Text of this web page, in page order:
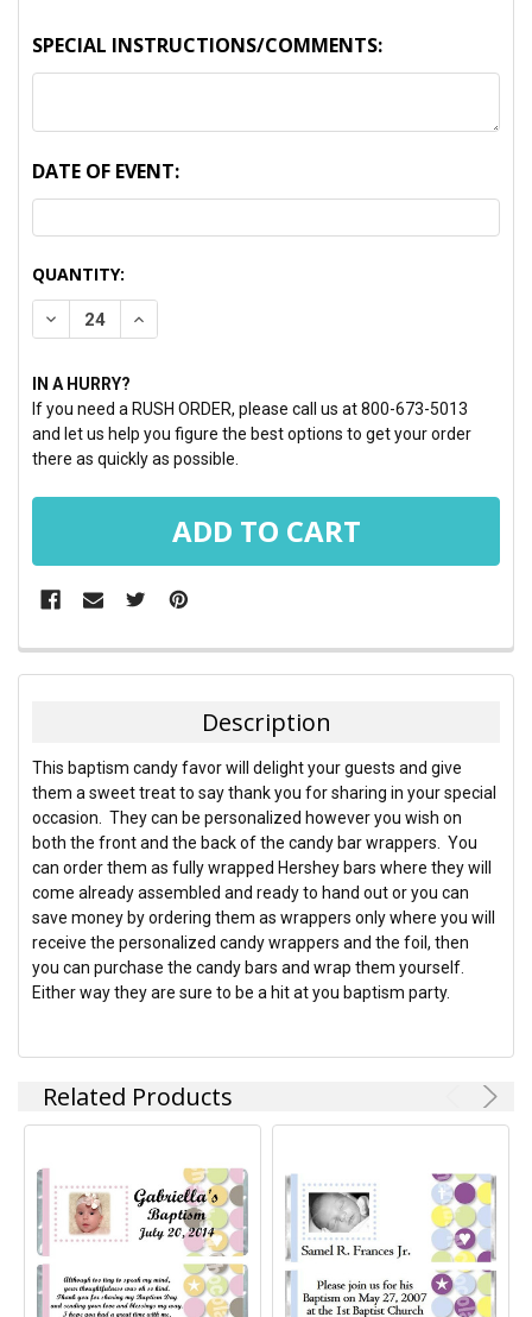
SPECIAL INSTRUCTIONS/COMMENTS:
DATE OF EVENT:
CURRENT
STOCK:
QUANTITY:
DECREASE QUANTITY:INCREASE QUANTITY:
IN A HURRY?
If you need a RUSH ORDER, please call us at 800-673-5013
and let us help you figure the best options to get your order
there as quickly as possible.
FREQUENTLY
BOUGHT
SELECT
ALL
ADD
SELECTED
TO CART
Description
This baptism candy favor will delight your guests and give
them a sweet treat to say thank you for sharing in your special
occasion. They can be personalized however you wish on
both the front and the back of the candy bar wrappers. You
can order them as fully wrapped Hershey bars where they will
come already assembled and ready to hand out or you can
save money by ordering them as wrappers only where you will
receive the personalized candy wrappers and the foil, then
you can purchase the candy bars and wrap them yourself.
Either way they are sure to be a hit at you baptism party.
Related Products